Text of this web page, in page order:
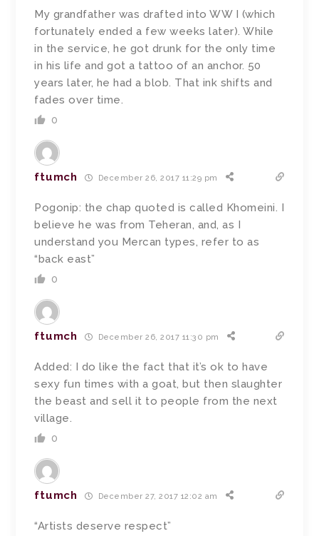
My grandfather was drafted into WW I (which
fortunately ended a few weeks later). While
in the service, he got drunk for the only time
in his life and got a tattoo of an anchor. 50
years later, he had a blob. That ink shifts and
fades over time.
0
ftumch December 26, 2017 11:29 pm
Pogonip: the chap quoted is called Khomeini. I
believe he was from Teheran, and, as I
understand you Mercan types, refer to as
“back east”
0
ftumch December 26, 2017 11:30 pm
Added: I do like the fact that it’s ok to have
sexy fun times with a goat, but then slaughter
the beast and sell it to people from the next
village.
0
ftumch December 27, 2017 12:02 am
“Artists deserve respect”